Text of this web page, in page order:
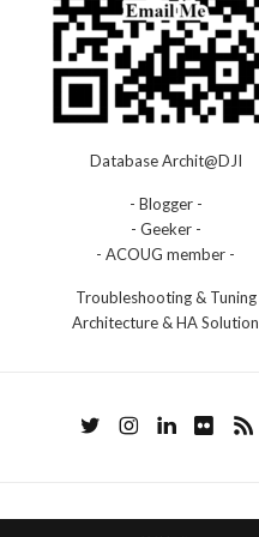
Database Archit@DJI
- Blogger -
- Geeker -
- ACOUG member -
Troubleshooting & Tuning
Architecture & HA Solution